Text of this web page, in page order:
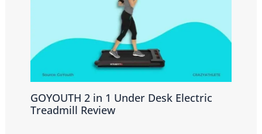
GOYOUTH 2 in 1 Under Desk Electric
Treadmill Review